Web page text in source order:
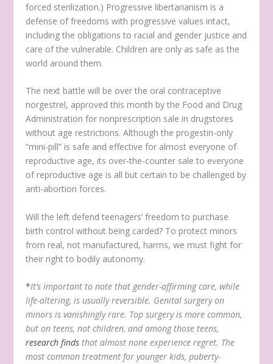
forced sterilization.) Progressive libertarianism is a
defense of freedoms with progressive values intact,
including the obligations to racial and gender justice and
care of the vulnerable. Children are only as safe as the
world around them.
The next battle will be over the oral contraceptive
norgestrel, approved this month by the Food and Drug
Administration for nonprescription sale in drugstores
without age restrictions. Although the progestin-only
“mini-pill” is safe and effective for almost everyone of
reproductive age, its over-the-counter sale to everyone
of reproductive age is all but certain to be challenged by
anti-abortion forces.
Will the left defend teenagers’ freedom to purchase
birth control without being carded? To protect minors
from real, not manufactured, harms, we must fight for
their right to bodily autonomy.
*It’s important to note that gender-affirming care, while
life-altering, is usually reversible. Genital surgery on
minors is vanishingly rare. Top surgery is more common,
but on teens, not children, and among those teens,
research finds that almost none experience regret. The
most common treatment for younger kids, puberty-